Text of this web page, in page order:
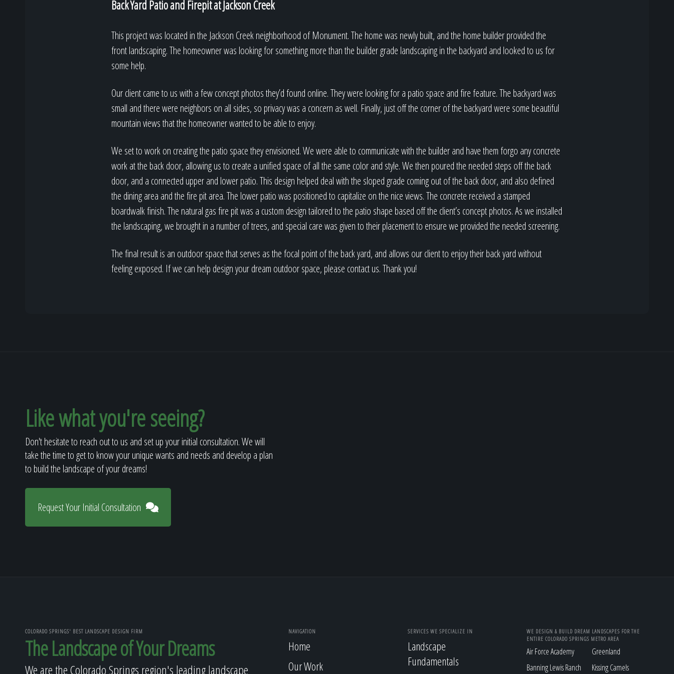
Back Yard Patio and Firepit at Jackson Creek
This project was located in the Jackson Creek neighborhood of Monument. The home was newly built, and the home builder provided the
front landscaping. The homeowner was looking for something more than the builder grade landscaping in the backyard and looked to us for
some help.
Our client came to us with a few concept photos they’d found online. They were looking for a patio space and fire feature. The backyard was
small and there were neighbors on all sides, so privacy was a concern as well. Finally, just off the corner of the backyard were some beautiful
mountain views that the homeowner wanted to be able to enjoy.
We set to work on creating the patio space they envisioned. We were able to communicate with the builder and have them forgo any concrete
work at the back door, allowing us to create a unified space of all the same color and style. We then poured the needed steps off the back
door, and a connected upper and lower patio. This design helped deal with the sloped grade coming out of the back door, and also defined
the dining area and the fire pit area. The lower patio was positioned to capitalize on the nice views. The concrete received a stamped
boardwalk finish. The natural gas fire pit was a custom design tailored to the patio shape based off the client’s concept photos. As we installed
the landscaping, we brought in a number of trees, and special care was given to their placement to ensure we provided the needed screening.
The final result is an outdoor space that serves as the focal point of the back yard, and allows our client to enjoy their back yard without
feeling exposed. If we can help design your dream outdoor space, please contact us. Thank you!
Like what you're seeing?
Don't hesitate to reach out to us and set up your initial consultation. We will
take the time to get to know your unique wants and needs and develop a plan
to build the landscape of your dreams!
Request Your Initial Consultation
COLORADO SPRINGS' BEST LANDSCAPE DESIGN FIRM
The Landscape of Your Dreams
We are the Colorado Springs region's leading landscape
NAVIGATION
Home
Our Work
SERVICES WE SPECIALIZE IN
Landscape
Fundamentals
WE DESIGN & BUILD DREAM LANDSCAPES FOR THE
ENTIRE COLORADO SPRINGS METRO AREA
Air Force Academy
Banning Lewis Ranch
Greenland
Kissing Camels